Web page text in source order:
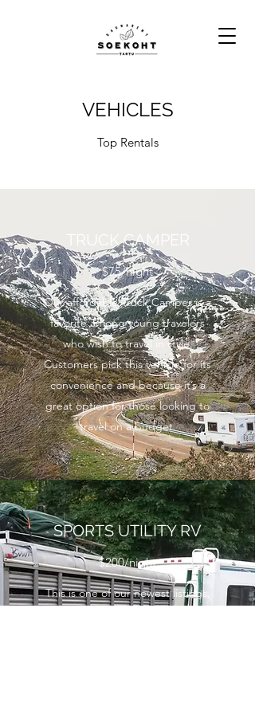
VEHICLES
Top Rentals
TRUCK CAMPER
$75/night
Our affordable Truck Camper is a
favorite among young travelers
who wish to travel in style.
Customers pick this vehicle for its
convenience and because it’s a
great option for those looking to
travel on a budget.
SPORTS UTILITY RV
$200/night
This is one of our newest listings,